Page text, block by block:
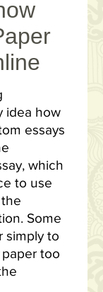
idea how
essays
which
to use
Some
simply to
too